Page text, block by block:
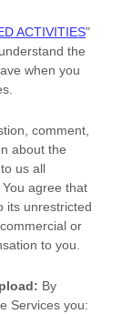
ACTIVITIES"
the
when you
comment,
about the
us all
agree that
its unrestricted
or
to you.
By
Services you: